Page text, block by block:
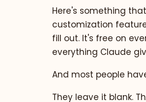
Here's something
customization
fill out. It's free on
everything Claude
And most people
They leave it blank.